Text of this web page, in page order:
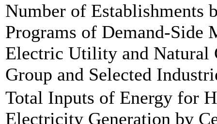
Number of Establishments
Programs of Demand-Side
Electric Utility and Natural
Group and Selected
Total Inputs of Energy for
Electricity Generation by